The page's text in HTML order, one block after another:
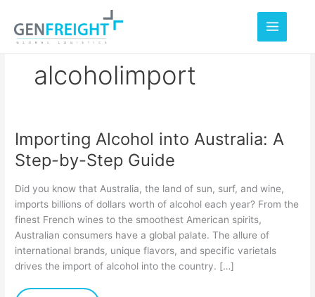
content
alcoholimport
Importing Alcohol into Australia: A
Step-by-Step Guide
Did you know that Australia, the land of sun, surf, and wine,
imports billions of dollars worth of alcohol each year? From the
finest French wines to the smoothest American spirits,
Australian consumers have a global palate. The allure of
international brands, unique flavors, and specific varietals
drives the import of alcohol into the country. […]
Importing
Alcohol
Australia:
A
by-
Step